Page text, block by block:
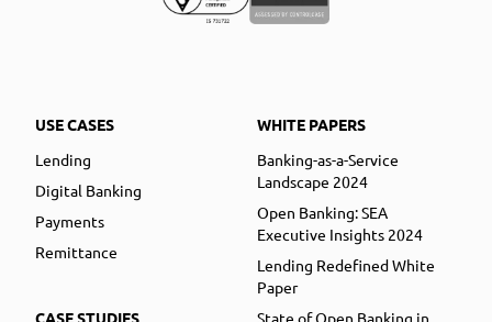
USE CASES
Lending
Digital Banking
Payments
Remittance
CASE STUDIES
WHITE PAPERS
Banking-as-a-Service
Landscape 2024
Open Banking: SEA
Executive Insights 2024
Lending Redefined White
Paper
State of Open Banking in